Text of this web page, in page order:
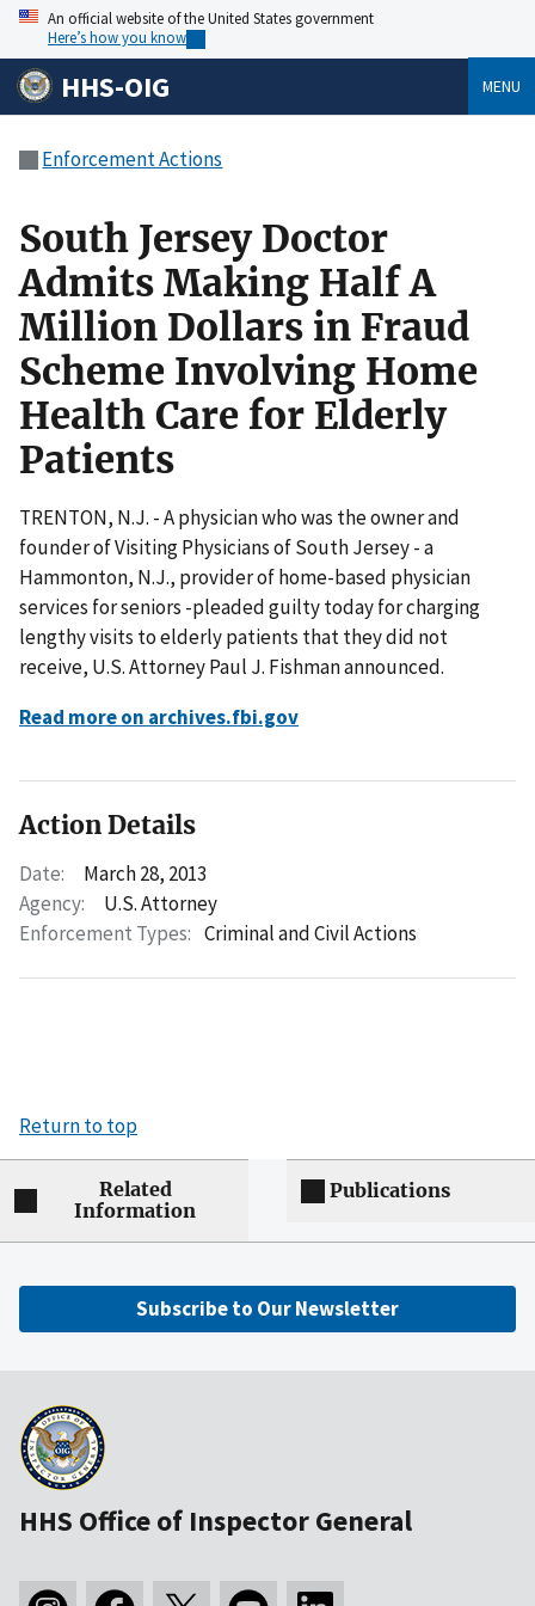
An official website of the United States government
Here’s how you know
HHS-OIG MENU
Enforcement Actions
South Jersey Doctor
Admits Making Half A
Million Dollars in Fraud
Scheme Involving Home
Health Care for Elderly
Patients
TRENTON, N.J. - A physician who was the owner and
founder of Visiting Physicians of South Jersey - a
Hammonton, N.J., provider of home-based physician
services for seniors -pleaded guilty today for charging
lengthy visits to elderly patients that they did not
receive, U.S. Attorney Paul J. Fishman announced.
Read more on archives.fbi.gov
Action Details
Date:
March 28, 2013
Agency:
U.S. Attorney
Enforcement Types: Criminal and Civil Actions
Return to top
Related
Information
Publications
Subscribe to Our Newsletter
HHS Office of Inspector General